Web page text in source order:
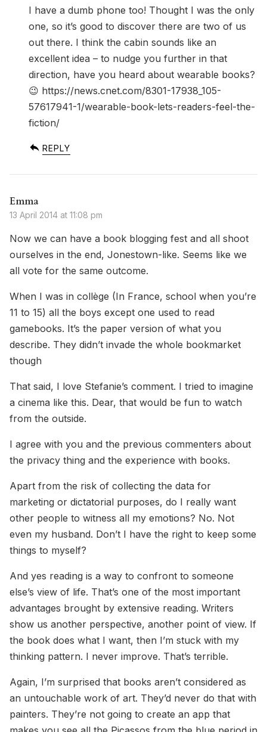
I have a dumb phone too! Thought I was the only
one, so it’s good to discover there are two of us
out there. I think the cabin sounds like an
excellent idea – to nudge you further in that
direction, have you heard about wearable books?
😉 https://news.cnet.com/8301-17938_105-
57617941-1/wearable-book-lets-readers-feel-the-
fiction/
REPLY
Emma
13 April 2014 at 11:08 pm
Now we can have a book blogging fest and all shoot
ourselves in the end, Jonestown-like. Seems like we
all vote for the same outcome.
When I was in collège (In France, school when you’re
11 to 15) all the boys except one used to read
gamebooks. It’s the paper version of what you
describe. They didn’t invade the whole bookmarket
though
That said, I love Stefanie’s comment. I tried to imagine
a cinema like this. Dear, that would be fun to watch
from the outside.
I agree with you and the previous commenters about
the privacy thing and the experience with books.
Apart from the risk of collecting the data for
marketing or dictatorial purposes, do I really want
other people to witness all my emotions? No. Not
even my husband. Don’t I have the right to keep some
things to myself?
And yes reading is a way to confront to someone
else’s view of life. That’s one of the most important
advantages brought by extensive reading. Writers
show us another perspective, another point of view. If
the book does what I want, then I’m stuck with my
thinking pattern. I never improve. That’s terrible.
Again, I’m surprised that books aren’t considered as
an untouchable work of art. They’d never do that with
painters. They’re not going to create an app that